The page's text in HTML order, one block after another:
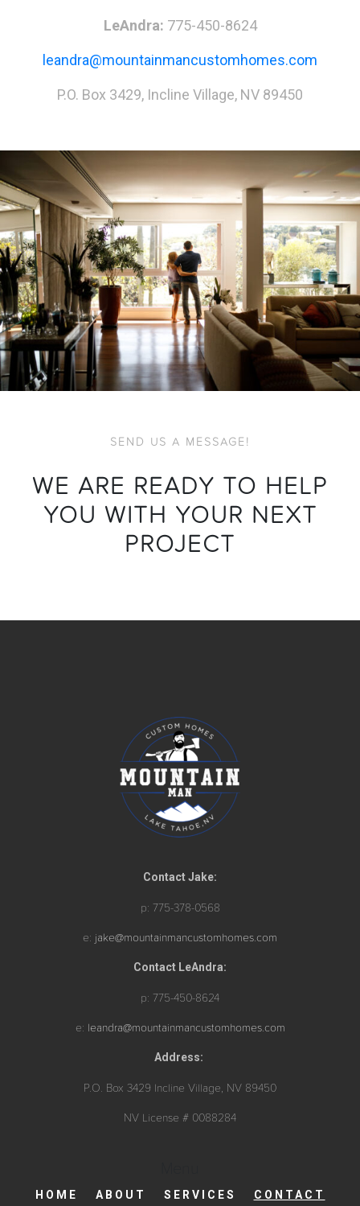
LeAndra: 775-450-8624
leandra@mountainmancustomhomes.com
P.O. Box 3429, Incline Village, NV 89450
SEND US A MESSAGE!
WE ARE READY TO HELP
YOU WITH YOUR NEXT
PROJECT
Contact Jake:
p: 775-378-0568
e: jake@mountainmancustomhomes.com
Contact LeAndra:
p: 775-450-8624
e: leandra@mountainmancustomhomes.com
Address:
P.O. Box 3429 Incline Village, NV 89450
NV License # 0088284
HOME ABOUT SERVICES CONTACT